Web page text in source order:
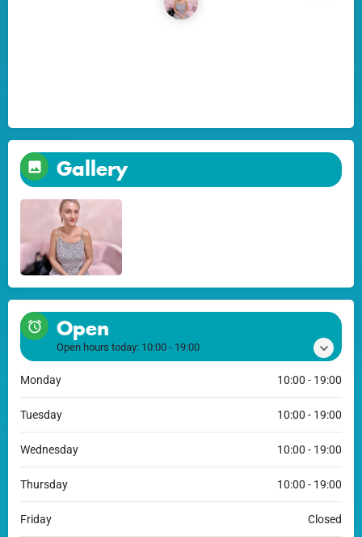
Gallery
Open
Open hours today: 10:00 - 19:00
Monday 10:00 - 19:00
Tuesday 10:00 - 19:00
Wednesday 10:00 - 19:00
Thursday 10:00 - 19:00
Friday Closed